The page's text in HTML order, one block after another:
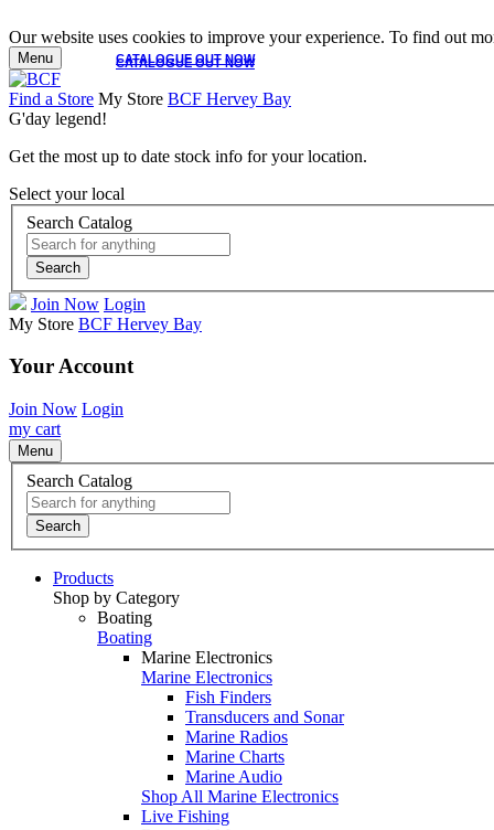
Our website uses cookies to improve your experience. To find out
CATALOGUE OUT NOW
CATALOGUE OUT NOW
Menu
Find a Store My Store BCF Hervey Bay
G'day legend!
Get the most up to date stock info for your location.
Select your local
Search Catalog
Search
Join Now Login
My Store BCF Hervey Bay
Your Account
Join Now Login
my cart
Menu
Search Catalog
Search
Products
Shop by Category
Boating
Boating
Marine Electronics
Marine Electronics
Fish Finders
Transducers and Sonar
Marine Radios
Marine Charts
Marine Audio
Shop All Marine Electronics
Live Fishing